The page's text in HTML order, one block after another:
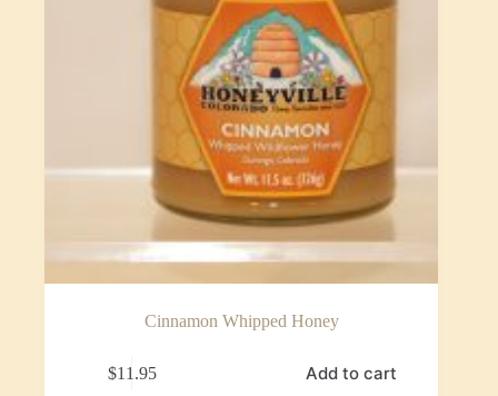
Cinnamon Whipped Honey
$11.95 Add to cart